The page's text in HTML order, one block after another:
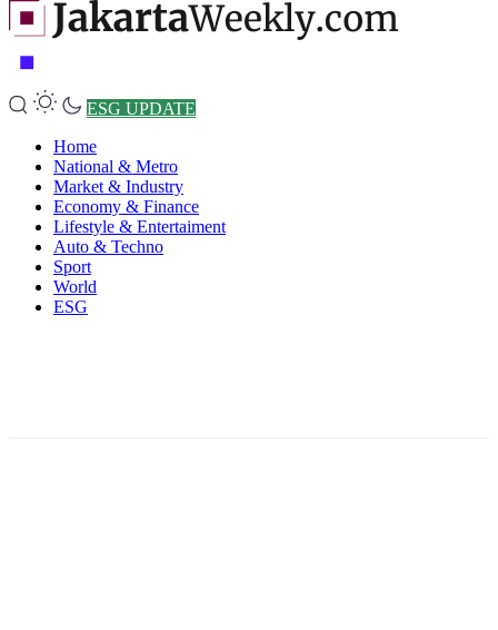
ESG UPDATE
Home
National & Metro
Market & Industry
Economy & Finance
Lifestyle & Entertaiment
Auto & Techno
Sport
World
ESG